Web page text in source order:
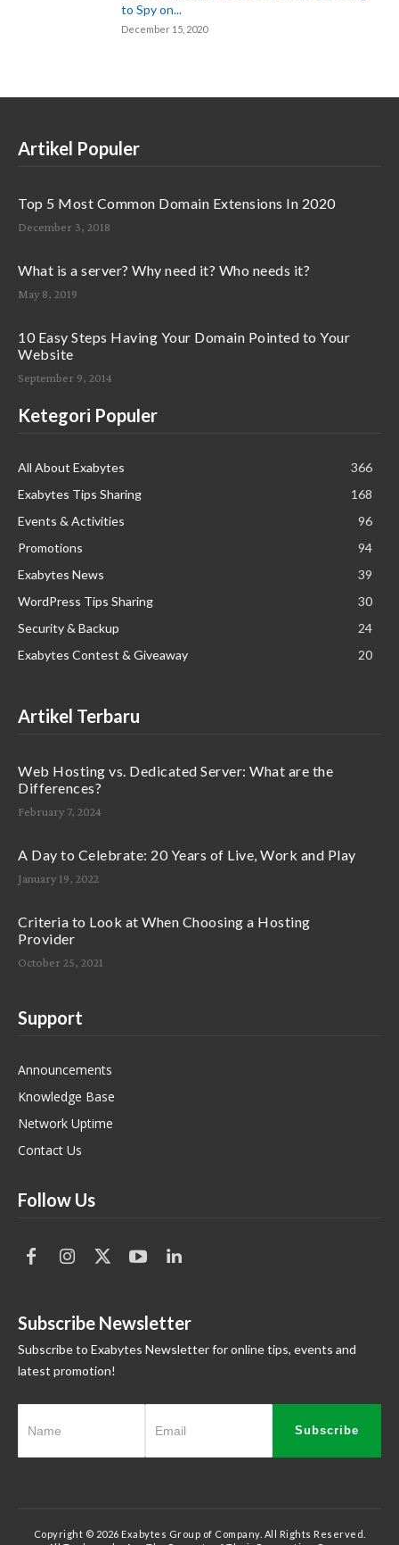
to Spy on...
December 15, 2020
Artikel Populer
Top 5 Most Common Domain Extensions In 2020
December 3, 2018
What is a server? Why need it? Who needs it?
May 8, 2019
10 Easy Steps Having Your Domain Pointed to Your
Website
September 9, 2014
Ketegori Populer
All About Exabytes
366
Exabytes Tips Sharing
168
Events & Activities
96
Promotions
94
Exabytes News
39
WordPress Tips Sharing
30
Security & Backup
24
Exabytes Contest & Giveaway
20
Artikel Terbaru
Web Hosting vs. Dedicated Server: What are the
Differences?
February 7, 2024
A Day to Celebrate: 20 Years of Live, Work and Play
January 19, 2022
Criteria to Look at When Choosing a Hosting
Provider
October 25, 2021
Support
Announcements
Knowledge Base
Network Uptime
Contact Us
Follow Us
Subscribe Newsletter
Subscribe to Exabytes Newsletter for online tips, events and
latest promotion!
Subscribe
Copyright © 2026 Exabytes Group of Company. All Rights Reserved.